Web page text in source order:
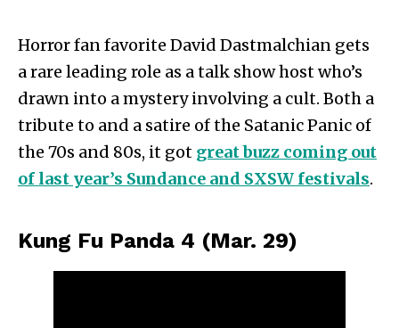
Horror fan favorite David Dastmalchian gets
a rare leading role as a talk show host who’s
drawn into a mystery involving a cult. Both a
tribute to and a satire of the Satanic Panic of
the 70s and 80s, it got great buzz coming out
of last year’s Sundance and SXSW festivals.
Kung Fu Panda 4 (Mar. 29)